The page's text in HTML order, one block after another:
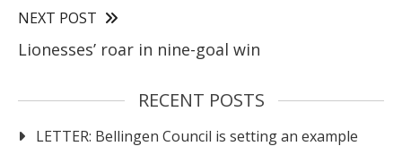
NEXT POST
Lionesses’ roar in nine-goal win
RECENT POSTS
LETTER: Bellingen Council is setting an example